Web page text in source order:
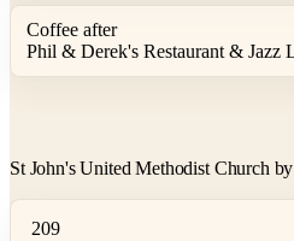
Coffee after
Phil & Derek's Restaurant & Jazz
St John's United Methodist Church
209